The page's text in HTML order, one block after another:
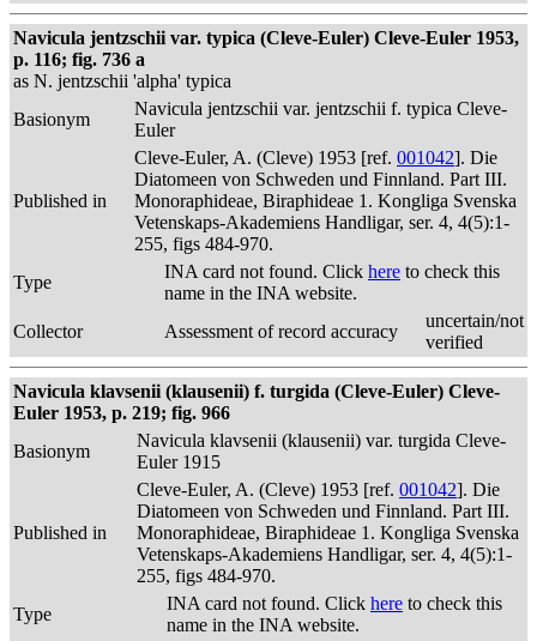
Navicula jentzschii var. typica (Cleve-Euler) Cleve-Euler 1953,
p. 116; fig. 736 a
as N. jentzschii 'alpha' typica
Basionym
Navicula jentzschii var. jentzschii f. typica Cleve-
Euler
Published in
Cleve-Euler, A. (Cleve) 1953 [ref. 001042]. Die
Diatomeen von Schweden und Finnland. Part III.
Monoraphideae, Biraphideae 1. Kongliga Svenska
Vetenskaps-Akademiens Handligar, ser. 4, 4(5):1-
255, figs 484-970.
Type
INA card not found. Click here to check this
name in the INA website.
Collector
Assessment of record accuracy
uncertain/not
verified
Navicula klavsenii (klausenii) f. turgida (Cleve-Euler) Cleve-
Euler 1953, p. 219; fig. 966
Basionym
Navicula klavsenii (klausenii) var. turgida Cleve-
Euler 1915
Published in
Cleve-Euler, A. (Cleve) 1953 [ref. 001042]. Die
Diatomeen von Schweden und Finnland. Part III.
Monoraphideae, Biraphideae 1. Kongliga Svenska
Vetenskaps-Akademiens Handligar, ser. 4, 4(5):1-
255, figs 484-970.
Type
INA card not found. Click here to check this
name in the INA website.